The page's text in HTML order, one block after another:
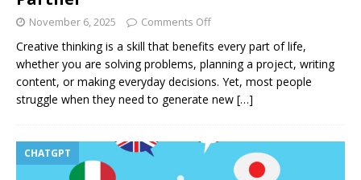
November 6, 2025 Comments Off
Creative thinking is a skill that benefits every part of life,
whether you are solving problems, planning a project, writing
content, or making everyday decisions. Yet, most people
struggle when they need to generate new […]
CHATGPT